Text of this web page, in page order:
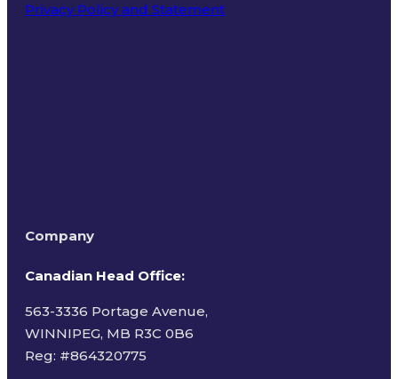
Privacy Policy and Statement
Company
Canadian Head Office:
563-3336 Portage Avenue,
WINNIPEG, MB R3C 0B6
Reg: #864320775